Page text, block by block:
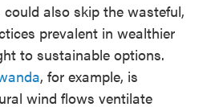
also skip the wasteful,
prevalent in wealthier
to sustainable options.
, for example, is
wind flows ventilate